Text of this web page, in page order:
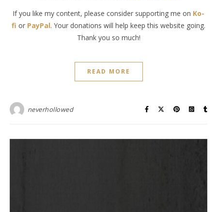
If you like my content, please consider supporting me on Ko-
fi or PayPal. Your donations will help keep this website going.
Thank you so much!
READ MORE
neverhollowed